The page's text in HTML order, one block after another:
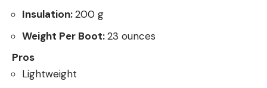
Insulation:200 g
Weight Per Boot:23 ounces
Pros
Lightweight